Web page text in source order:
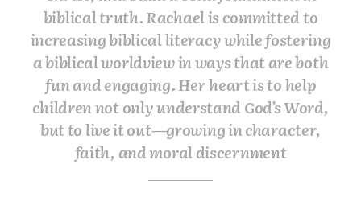
biblical truth. Rachael is committed to
increasing biblical literacy while fostering
a biblical worldview in ways that are both
fun and engaging. Her heart is to help
children not only understand God’s Word,
but to live it out—growing in character,
faith, and moral discernment